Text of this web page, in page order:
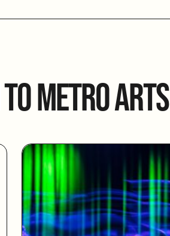
METRO ARTS